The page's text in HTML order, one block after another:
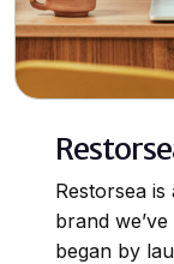
Restorsea
brand
began by